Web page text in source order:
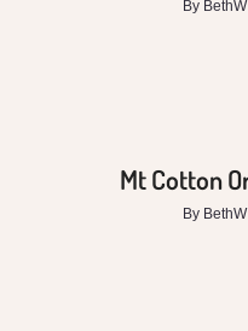
By BethW
Mt Cotton
By BethW